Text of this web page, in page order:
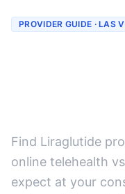
PROVIDER GUIDE · LAS
Find Liraglutide
online telehealth
expect at your